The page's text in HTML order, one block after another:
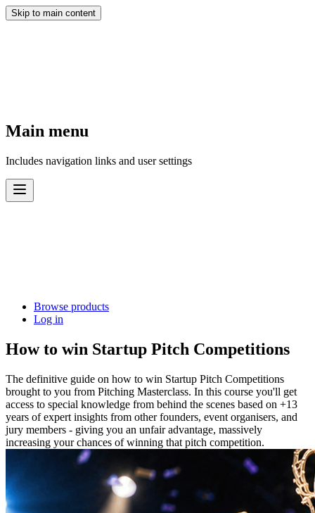
Skip to main content
Main menu
Includes navigation links and user settings
Browse products
Log in
How to win Startup Pitch Competitions
The definitive guide on how to win Startup Pitch Competitions
brought to you from Pitching Masterclass. In this course you'll get
access to special knowledge from behind the scenes based on +13
years of expert insights from other founders, event organisers, and
jury members - giving you an unfair advantage, massively
increasing your chances of winning that pitch competition.